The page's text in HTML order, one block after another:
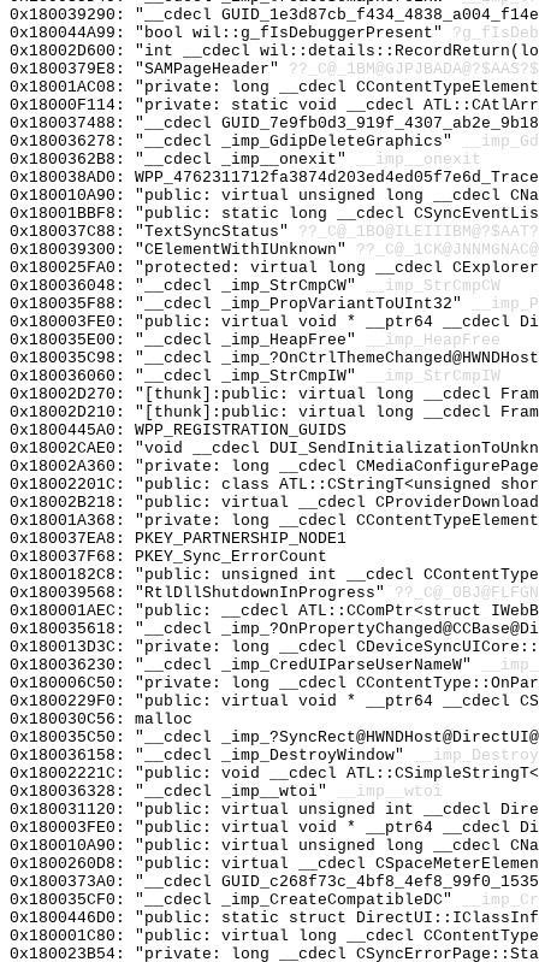
0x180039290: "__cdecl
0x180044A99: "bool wil::g_fIsDebuggerPresent"
0x18002D600: "int __cdecl
0x1800379E8: "SAMPageHeader"
0x18001AC08: "private: long __cdecl
0x18000F114: "private: static void __cdecl
0x180037488: "__cdecl
0x180036278: "__cdecl _imp_GdipDeleteGraphics"
0x1800362B8: "__cdecl _imp__onexit"
__imp__onexit
0x180038AD0:
0x180010A90: "public: virtual unsigned long __cdecl
0x18001BBF8: "public: static long __cdecl
0x180037C88: "TextSyncStatus"
0x180039300: "CElementWithIUnknown"
0x180025FA0: "protected: virtual long __cdecl
0x180036048: "__cdecl _imp_StrCmpCW"
__imp_StrCmpCW
0x180035F88: "__cdecl _imp_PropVariantToUInt32"
0x180003FE0: "public: virtual void * __ptr64 __cdecl
0x180035E00: "__cdecl _imp_HeapFree"
__imp_HeapFree
0x180035C98: "__cdecl
0x180036060: "__cdecl _imp_StrCmpIW"
__imp_StrCmpIW
0x18002D270: "[thunk]:public: virtual long __cdecl
0x18002D210: "[thunk]:public: virtual long __cdecl
0x1800445A0: WPP_REGISTRATION_GUIDS
0x18002CAE0: "void __cdecl
0x18002A360: "private: long __cdecl
0x18002201C: "public: class ATL::CStringT<unsigned
0x18002B218: "public: virtual __cdecl
0x18001A368: "private: long __cdecl
0x180037EA8: PKEY_PARTNERSHIP_NODE1
0x180037F68: PKEY_Sync_ErrorCount
0x1800182C8: "public: unsigned int __cdecl
0x180039568: "RtlDllShutdownInProgress"
0x180001AEC: "public: __cdecl ATL::CComPtr<struct
0x180035618: "__cdecl
0x180013D3C: "private: long __cdecl
0x180036230: "__cdecl _imp_CredUIParseUserNameW"
0x180006C50: "private: long __cdecl
0x1800229F0: "public: virtual void * __ptr64 __cdecl
0x180030C56: malloc
0x180035C50: "__cdecl
0x180036158: "__cdecl _imp_DestroyWindow"
0x18002221C: "public: void __cdecl
0x180036328: "__cdecl _imp__wtoi"
__imp__wtoi
0x180031120: "public: virtual unsigned int __cdecl
0x180003FE0: "public: virtual void * __ptr64 __cdecl
0x180010A90: "public: virtual unsigned long __cdecl
0x1800260D8: "public: virtual __cdecl
0x1800373A0: "__cdecl
0x180035CF0: "__cdecl _imp_CreateCompatibleDC"
0x1800446D0: "public: static struct
0x180001C80: "public: virtual long __cdecl
0x180023B54: "private: long __cdecl